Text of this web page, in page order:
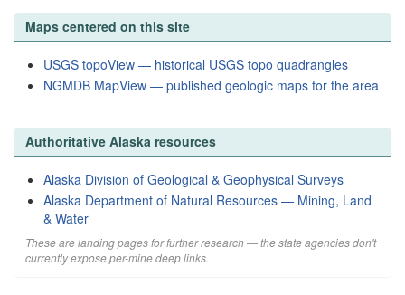
Maps centered on this site
USGS topoView — historical USGS topo quadrangles
NGMDB MapView — published geologic maps for the area
Authoritative Alaska resources
Alaska Division of Geological & Geophysical Surveys
Alaska Department of Natural Resources — Mining, Land
& Water
These are landing pages for further research — the state agencies don't
currently expose per-mine deep links.